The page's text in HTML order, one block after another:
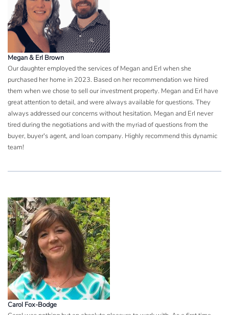
Megan & Erl Brown
Our daughter employed the services of Megan and Erl when she
purchased her home in 2023. Based on her recommendation we hired
them when we chose to sell our investment property. Megan and Erl have
great attention to detail, and were always available for questions. They
always addressed our concerns without hesitation. Megan and Erl never
tired during the negotiations and with the myriad of questions from the
buyer, buyer's agent, and loan company. Highly recommend this dynamic
team!
Carol Fox-Bodge